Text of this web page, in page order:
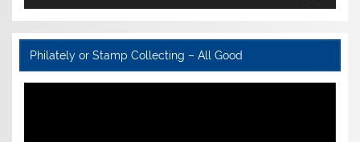
Philately or Stamp Collecting – All Good
Video